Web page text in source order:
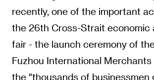
recently, one of the important
the 26th Cross-Strait economic
fair - the launch ceremony of
Fuzhou International
the "thousands of businessmen